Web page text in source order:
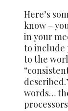
Here’s
know –
in your
to include
to the
words…